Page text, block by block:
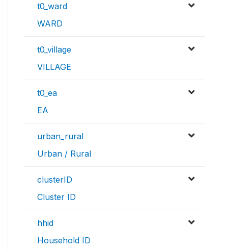
t0_ward
WARD
t0_village
VILLAGE
t0_ea
EA
urban_rural
Urban / Rural
clusterID
Cluster ID
hhid
Household ID